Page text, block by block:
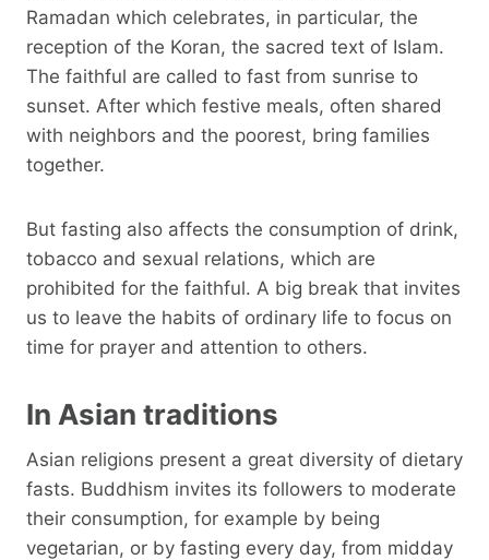
Ramadan which celebrates, in particular, the
reception of the Koran, the sacred text of Islam.
The faithful are called to fast from sunrise to
sunset. After which festive meals, often shared
with neighbors and the poorest, bring families
together.
But fasting also affects the consumption of drink,
tobacco and sexual relations, which are
prohibited for the faithful. A big break that invites
us to leave the habits of ordinary life to focus on
time for prayer and attention to others.
In Asian traditions
Asian religions present a great diversity of dietary
fasts. Buddhism invites its followers to moderate
their consumption, for example by being
vegetarian, or by fasting every day, from midday